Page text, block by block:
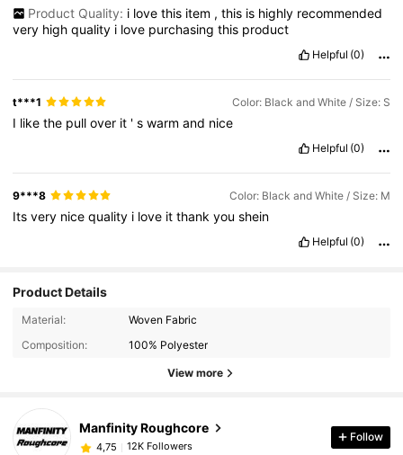
Product Quality: i love this item , this is highly recommended
very highquality i love purchasingthis product
Helpful (0)
t***1 Color: Black and White / Size: S
I likethe pullover it 'swarmand nice
Helpful (0)
9***8 Color: Black and White / Size: M
Itsvery nicequality i love itthankyoushein
Helpful (0)
Product Details
Material:
Woven Fabric
Composition:
100% Polyester
View more
Manfinity Roughcore
4,75 12K Followers
Follow